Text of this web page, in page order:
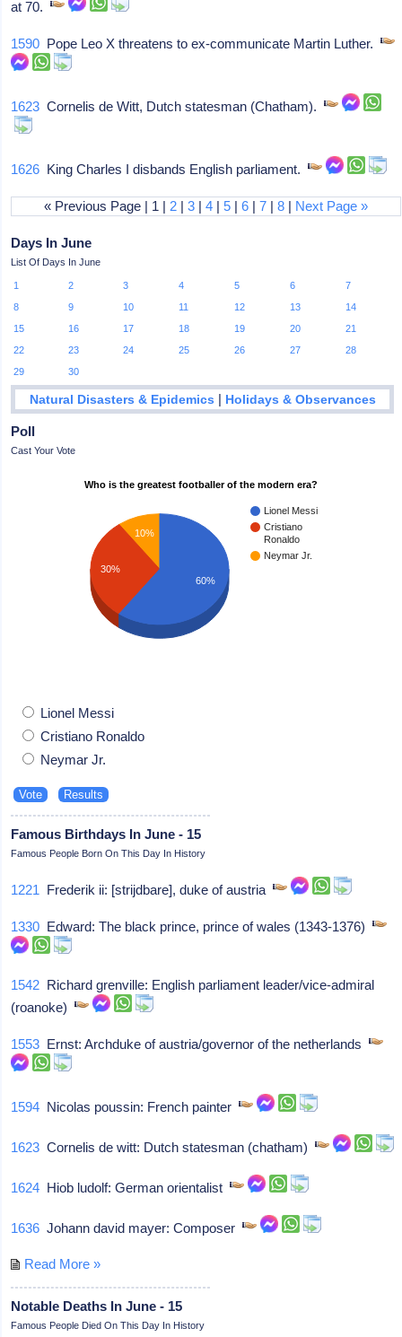
at 70.
1590 Pope Leo X threatens to ex-communicate Martin Luther.
1623 Cornelis de Witt, Dutch statesman (Chatham).
1626 King Charles I disbands English parliament.
« Previous Page | 1 | 2 |3 |4 |5 |6 |7 |8 | Next Page »
Days In June
List Of Days In June
1 2 3 4 5 6
7
8
9 10 11 12 13
14
15
16 17 18 19 20
21
22
23 24 25 26 27
28
29
30
Natural Disasters & Epidemics | Holidays & Observances
Poll
Cast Your Vote
Who is the greatest footballer of the modern era?
Lionel Messi
Cristiano
Ronaldo
Neymar Jr.
10%
30%
60%
Lionel Messi
Cristiano Ronaldo
Neymar Jr.
Famous Birthdays In June - 15
Famous People Born On This Day In History
1221 Frederik ii: [strijdbare], duke of austria
1330 Edward: The black prince, prince of wales (1343-1376)
1542 Richard grenville: English parliament leader/vice-admiral
(roanoke)
1553 Ernst: Archduke of austria/governor of the netherlands
1594 Nicolas poussin: French painter
1623 Cornelis de witt: Dutch statesman (chatham)
1624 Hiob ludolf: German orientalist
1636 Johann david mayer: Composer
Read More »
Notable Deaths In June - 15
Famous People Died On This Day In History